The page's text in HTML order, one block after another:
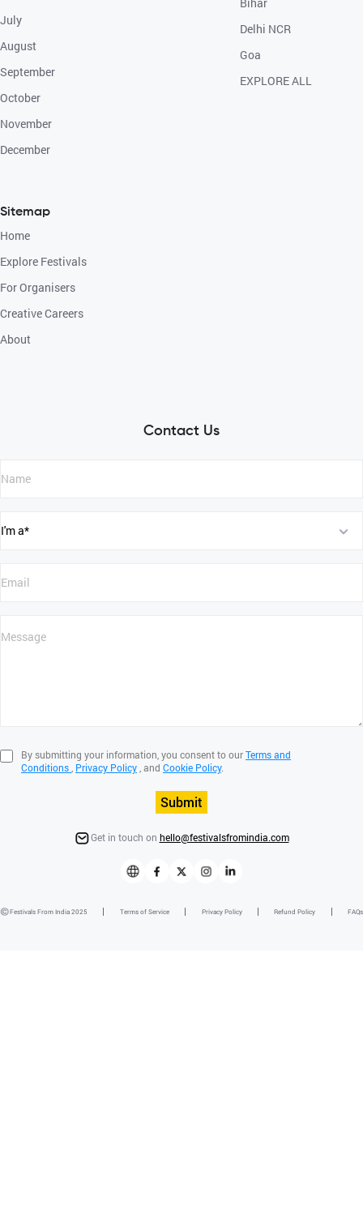
July
August
September
October
November
December
Sitemap
Home
Explore Festivals
For Organisers
Creative Careers
About
Delhi NCR
Goa
EXPLORE ALL
Contact Us
By submitting your information, you consent to ourTerms and
Conditions, Privacy Policy, and Cookie Policy.
Submit
Get in touch on hello@festivalsfromindia.com
Festivals From India 2025 Terms of Service Privacy Policy Refund Policy FAQs